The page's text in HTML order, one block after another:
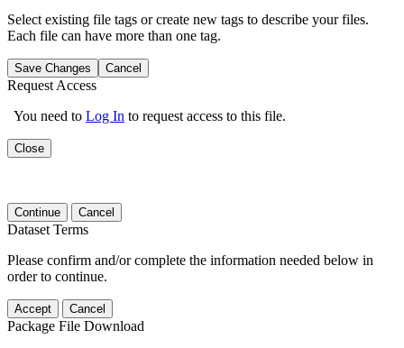
Select existing file tags or create new tags to describe your files.
Each file can have more than one tag.
Save Changes Cancel
Request Access
You need to Log In to request access to this file.
Close
Continue Cancel
Dataset Terms
Please confirm and/or complete the information needed below in
order to continue.
Accept Cancel
Package File Download